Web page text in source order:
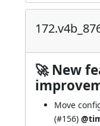
🚀 New
Move
(#156)